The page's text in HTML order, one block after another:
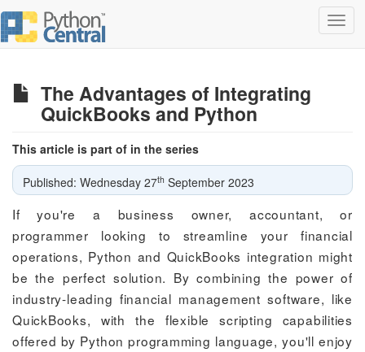
The Advantages of Integrating
QuickBooks and Python
This article is part of in the series
Published: Wednesday 27th September 2023
If you're a business owner, accountant, or
programmer looking to streamline your financial
operations, Python and QuickBooks integration might
be the perfect solution. By combining the power of
industry-leading financial management software, like
QuickBooks, with the flexible scripting capabilities
offered by Python programming language, you'll enjoy